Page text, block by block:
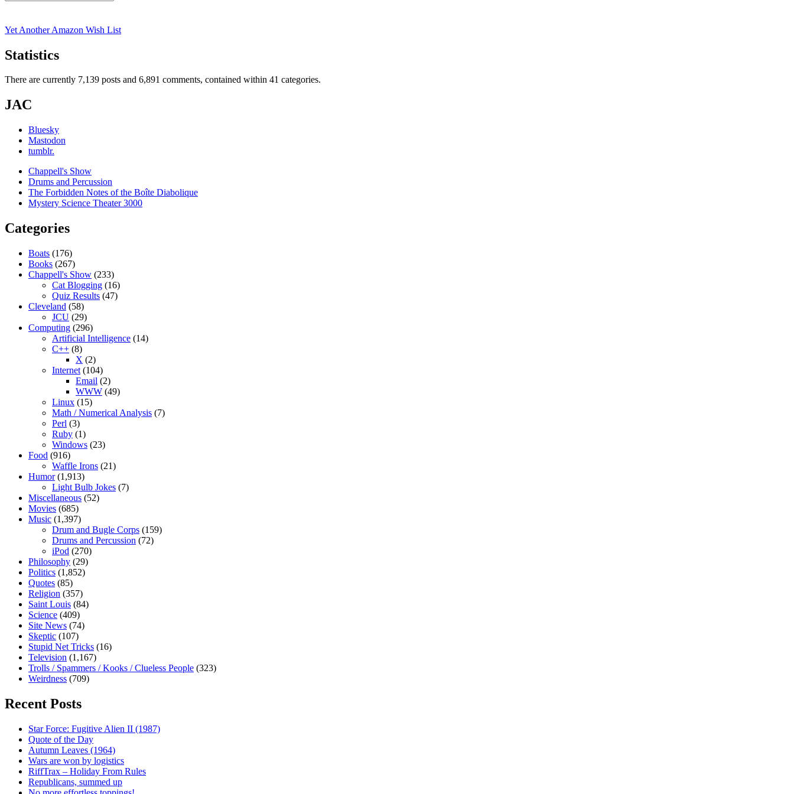
for:
Yet Another Amazon Wish List
Statistics
There are currently 7,139 posts and 6,891 comments, contained within 41 categories.
JAC
Bluesky
Mastodon
tumblr.
Chappell's Show
Drums and Percussion
The Forbidden Notes of the Boîte Diabolique
Mystery Science Theater 3000
Categories
Boats (176)
Books (267)
Chappell's Show (233)
Cat Blogging (16)
Quiz Results (47)
Cleveland (58)
JCU (29)
Computing (296)
Artificial Intelligence (14)
C++ (8)
X (2)
Internet (104)
Email (2)
WWW (49)
Linux (15)
Math / Numerical Analysis (7)
Perl (3)
Ruby (1)
Windows (23)
Food (916)
Waffle Irons (21)
Humor(1,913)
Light Bulb Jokes (7)
Miscellaneous (52)
Movies (685)
Music (1,397)
Drum and Bugle Corps (159)
Drums and Percussion (72)
iPod (270)
Philosophy (29)
Politics (1,852)
Quotes (85)
Religion (357)
Saint Louis (84)
Science (409)
Site News (74)
Skeptic (107)
Stupid Net Tricks (16)
Television (1,167)
Trolls / Spammers / Kooks / Clueless People (323)
Weirdness (709)
Recent Posts
Star Force: Fugitive Alien II (1987)
Quote of the Day
Autumn Leaves (1964)
Wars are won by logistics
RiffTrax – Holiday From Rules
Republicans, summed up